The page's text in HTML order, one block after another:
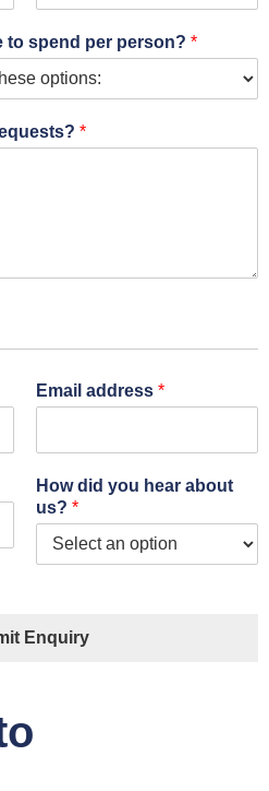
to spend per person? *
*
Email address *
How did you hear about
us? *
Enquiry